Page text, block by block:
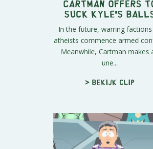
Cartman Offers
Suck Kyle's
In the future, warring
atheists commence armed
Meanwhile, Cartman makes
une...
> Bekijk clip